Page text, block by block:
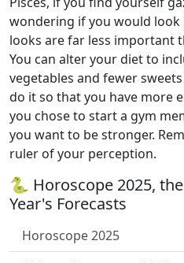
wondering if you would
looks are far less important
You can alter your diet to
vegetables and fewer
do it so that you have more
you chose to start a gym
you want to be stronger.
ruler of your perception.
🐍 Horoscope 2025,
Year's Forecasts
Horoscope 2025